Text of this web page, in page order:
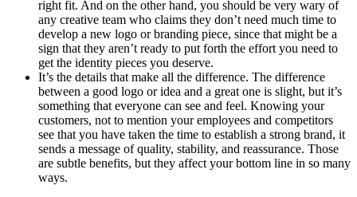
right fit. And on the other hand, you should be very wary of
any creative team who claims they don’t need much time to
develop a new logo or branding piece, since that might be a
sign that they aren’t ready to put forth the effort you need to
get the identity pieces you deserve.
It’s the details that make all the difference. The difference
between a good logo or idea and a great one is slight, but it’s
something that everyone can see and feel. Knowing your
customers, not to mention your employees and competitors
see that you have taken the time to establish a strong brand, it
sends a message of quality, stability, and reassurance. Those
are subtle benefits, but they affect your bottom line in so many
ways.